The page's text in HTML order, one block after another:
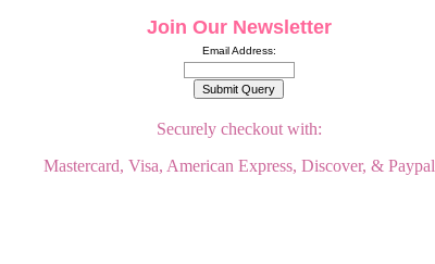
Join Our Newsletter
Email Address:
Securely checkout with:
Mastercard, Visa, American Express, Discover, & Paypal